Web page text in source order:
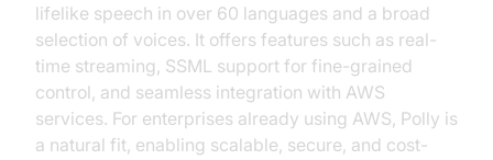
lifelike speech in over 60 languages and a broad
selection of voices. It offers features such as real-
time streaming, SSML support for fine-grained
control, and seamless integration with AWS
services. For enterprises already using AWS, Polly is
a natural fit, enabling scalable, secure, and cost-